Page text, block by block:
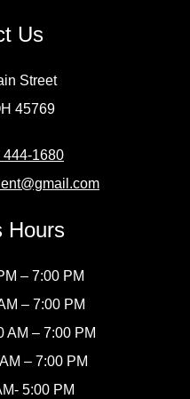
Us
Street
45769
444-1680
Hours
– 7:00 PM
– 7:00 PM
AM – 7:00 PM
– 7:00 PM
5:00 PM